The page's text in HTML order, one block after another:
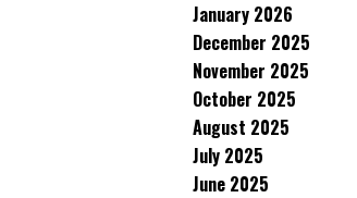
January 2026
December 2025
November 2025
October 2025
August 2025
July 2025
June 2025